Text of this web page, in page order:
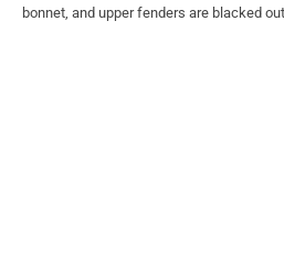
bonnet, and upper fenders are blacked